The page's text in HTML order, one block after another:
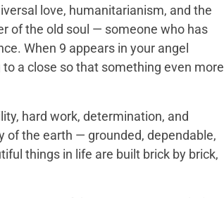
love, humanitarianism, and the
of the old soul — someone who has
When 9 appears in your angel
a close so that something even more
hard work, determination, and
of the earth — grounded, dependable,
things in life are built brick by brick,